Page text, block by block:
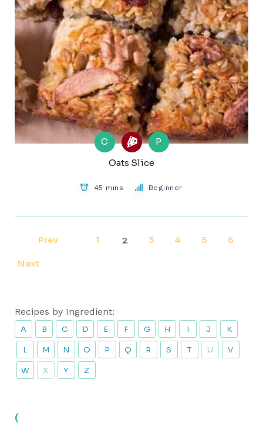
C
P
Oats Slice
45 mins Beginner
Prev 1 2 3 4 5 6
Next
Recipes by Ingredient:
A B C D E F G H I J K
L M N O P Q R S T U V
W X Y Z
(